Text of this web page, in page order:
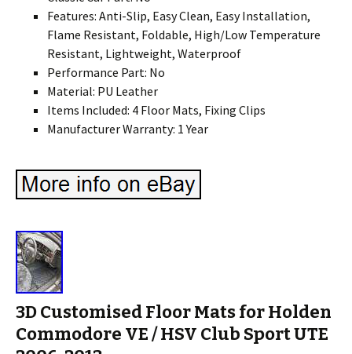
Features: Anti-Slip, Easy Clean, Easy Installation,
Flame Resistant, Foldable, High/Low Temperature
Resistant, Lightweight, Waterproof
Performance Part: No
Material: PU Leather
Items Included: 4 Floor Mats, Fixing Clips
Manufacturer Warranty: 1 Year
3D Customised Floor Mats for Holden
Commodore VE / HSV Club Sport UTE